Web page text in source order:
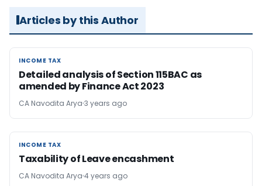
Articles by this Author
INCOME TAX
INCOME TAX
Detailed analysis of Section 115BAC as
amended by Finance Act 2023
CA Navodita Arya 3 years ago
INCOME TAX
INCOME TAX
Taxability of Leave encashment
CA Navodita Arya 4 years ago